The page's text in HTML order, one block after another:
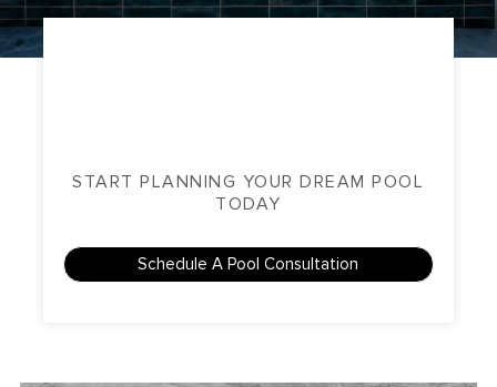
START PLANNING YOUR DREAM POOL
TODAY
Schedule A Pool Consultation